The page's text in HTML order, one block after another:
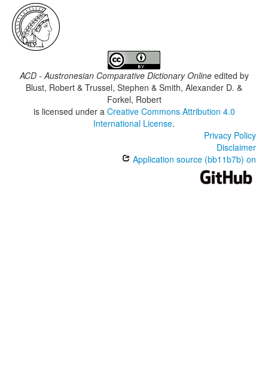
ACD - Austronesian Comparative Dictionary Onlineedited by
Blust, Robert & Trussel, Stephen & Smith, Alexander D. &
Forkel, Robert
is licensed under a Creative Commons Attribution 4.0
International License.
Privacy Policy
Disclaimer
Application source (bb11b7b) on